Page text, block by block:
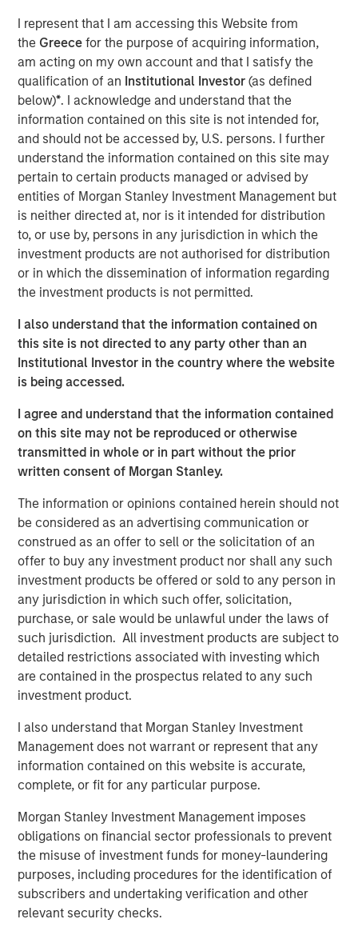
I represent that I am accessing this Website from
the Greecefor the purpose of acquiring information,
am acting on my own account and that I satisfy the
qualification of an Institutional Investor(as defined
below)*. I acknowledge and understand that the
information contained on this site is not intended for,
and should not be accessed by, U.S. persons. I further
understand the information contained on this site may
pertain to certain products managed or advised by
entities of Morgan Stanley Investment Management but
is neither directed at, nor is it intended for distribution
to, or use by, persons in any jurisdiction in which the
investment products are not authorised for distribution
or in which the dissemination of information regarding
the investment products is not permitted.
I also understand that the information contained on
this site is not directed to any party other than an
Institutional Investor in the country where the website
is being accessed.
I agree and understand that the information contained
on this site may not be reproduced or otherwise
transmitted in whole or in part without the prior
written consent of Morgan Stanley.
The information or opinions contained herein should not
be considered as an advertising communication or
construed as an offer to sell or the solicitation of an
offer to buy any investment product nor shall any such
investment products be offered or sold to any person in
any jurisdiction in which such offer, solicitation,
purchase, or sale would be unlawful under the laws of
such jurisdiction. All investment products are subject to
detailed restrictions associated with investing which
are contained in the prospectus related to any such
investment product.
I also understand that Morgan Stanley Investment
Management does not warrant or represent that any
information contained on this website is accurate,
complete, or fit for any particular purpose.
Morgan Stanley Investment Management imposes
obligations on financial sector professionals to prevent
the misuse of investment funds for money-laundering
purposes, including procedures for the identification of
subscribers and undertaking verification and other
relevant security checks.
Credit II to fund later-stage growth equity and credit
investments in the technology, healthcare, consumer,
digital media and other high-growth sectors. The funds,
managed by Morgan Stanley Expansion Capital
(“Expansion Capital”), exceeded the target total raise of
$850 million by over 40%.
Pete Chung, Head of Expansion Capital commented: “As a
global brand targeting later-stage, private companies
where the same investment team has the flexibility to
offer either equity or credit solutions, we believe these
two new funds will allow Expansion Capital to continue
our long history of providing bespoke financing solutions
just as the market is seeing a pullback from both growth
equity investors and venture lenders. Our consistent
emphasis on disciplined, efficient portfolio company
financial performance remains core to our strategy and is
a fundamental component of our success as a platform.”
Part of MSIM’s $230 billion alternative investments
business, Expansion Capital predominantly invests in
later-stage private companies with established products
and services that are seeking capital to scale revenue
and expand business operations. For over three decades,
Expansion Capital has successfully pursued growth
in over 200 companies, leveraging the global brand and
network of Morgan Stanley.
“We are pleased to have the continued support of our
investors for both of these strategies,” said David N.
Miller, Head of Morgan Stanley Private Credit & Equity.
“The Expansion Capital team brings a deep growth
investing and industry expertise, supported by Morgan
Stanley’s global resources and brand.”
About Morgan Stanley Investment Management
Morgan Stanley Investment Management, together with
its investment advisory affiliates, has more than 1,300
investment professionals around the world and $1.4
trillion in assets under management or supervision as of
September 30, 2023. Morgan Stanley Investment
Management strives to provide outstanding long-term
investment performance, service, and a comprehensive
suite of investment management solutions to a diverse
client base, which includes governments, institutions,
corporations and individuals worldwide. For further
information about Morgan Stanley Investment